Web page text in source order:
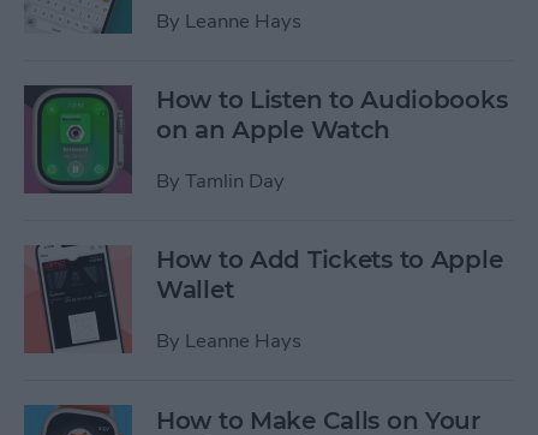
By Leanne Hays
How to Listen to Audiobooks
on an Apple Watch
By Tamlin Day
How to Add Tickets to Apple
Wallet
By Leanne Hays
How to Make Calls on Your